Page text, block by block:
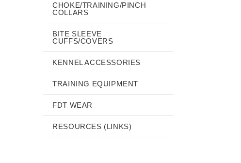
CHOKE/TRAINING/PINCH
COLLARS
BITE SLEEVE
CUFFS/COVERS
KENNEL ACCESSORIES
TRAINING EQUIPMENT
FDT WEAR
RESOURCES (LINKS)